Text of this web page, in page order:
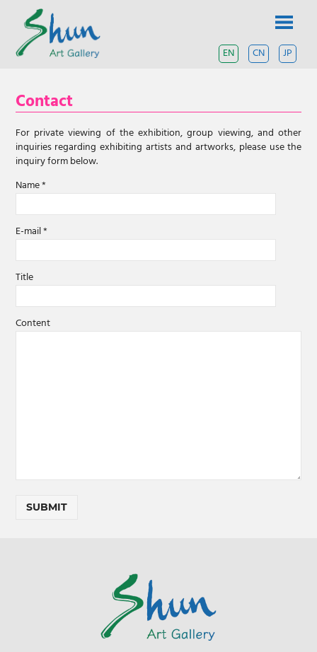
content
A
gallery
based
Shanghai
and
Tokyo.
EN JP
CN
Contact
For private viewing of the exhibition, group viewing, and other
inquiries regarding exhibiting artists and artworks, please use the
inquiry form below.
Name *
E-mail *
Title
Content